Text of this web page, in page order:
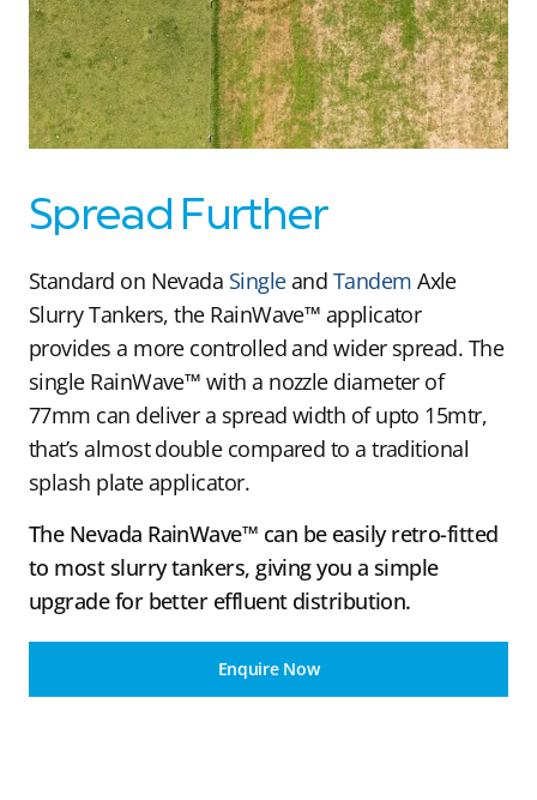
Spread Further
Standard on Nevada Singleand Tandem Axle
Slurry Tankers, the RainWave™ applicator
provides a more controlled and wider spread. The
single RainWave™ with a nozzle diameter of
77mm can deliver a spread width of upto 15mtr,
that’s almost double compared to a traditional
splash plate applicator.
The Nevada RainWave™ can be easily retro-fitted
to most slurry tankers, giving you a simple
upgrade for better effluent distribution.
Enquire Now